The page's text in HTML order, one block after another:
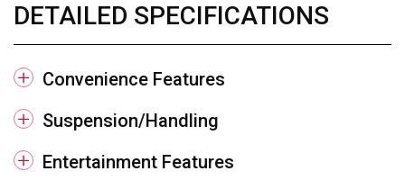
DETAILED SPECIFICATIONS
Convenience Features
Suspension/Handling
Entertainment Features